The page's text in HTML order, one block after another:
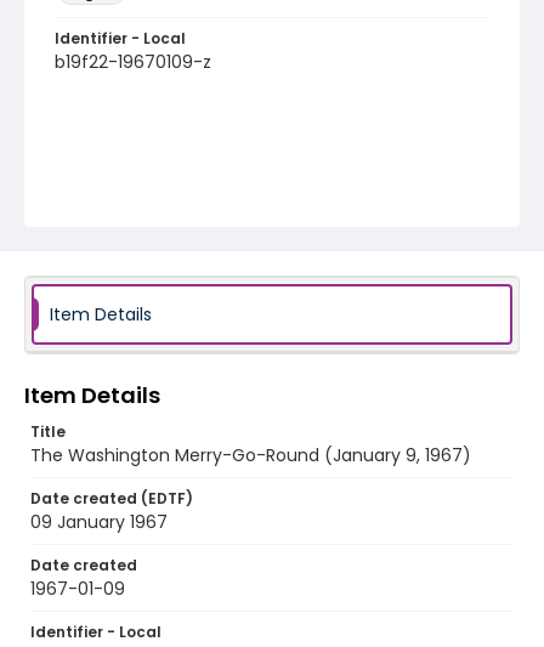
Identifier - Local
b19f22-19670109-z
Item Details
Item Details
Title
The Washington Merry-Go-Round (January 9, 1967)
Date created (EDTF)
09 January 1967
Date created
1967-01-09
Identifier - Local